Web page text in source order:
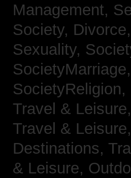
Management,
Society, Divorce,
Sexuality,
SocietyMarriage,
SocietyReligion,
Travel &
Travel &
Destinations,
& Leisure,